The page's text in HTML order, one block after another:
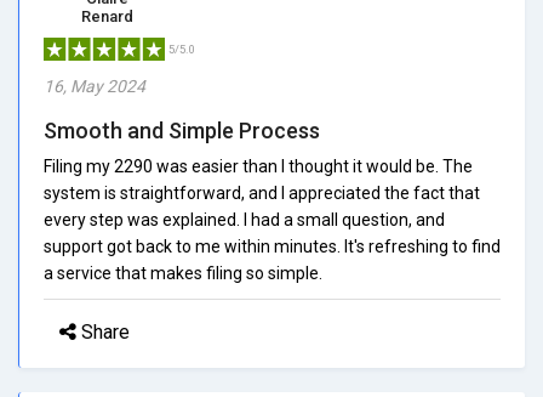
Renard
5/5.0
16, May 2024
Smooth and Simple Process
Filing my 2290 was easier than I thought it would be. The
system is straightforward, and I appreciated the fact that
every step was explained. I had a small question, and
support got back to me within minutes. It's refreshing to find
a service that makes filing so simple.
Share